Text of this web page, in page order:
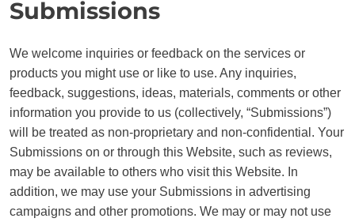
Submissions
We welcome inquiries or feedback on the services or
products you might use or like to use. Any inquiries,
feedback, suggestions, ideas, materials, comments or other
information you provide to us (collectively, “Submissions”)
will be treated as non-proprietary and non-confidential. Your
Submissions on or through this Website, such as reviews,
may be available to others who visit this Website. In
addition, we may use your Submissions in advertising
campaigns and other promotions. We may or may not use